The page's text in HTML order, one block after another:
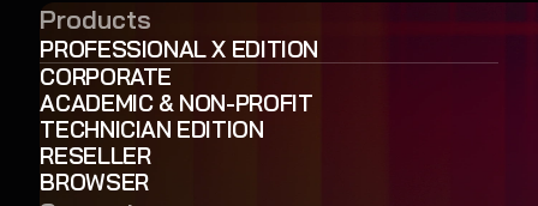
Products
PROFESSIONAL X EDITION
CORPORATE
ACADEMIC & NON-PROFIT
TECHNICIAN EDITION
RESELLER
BROWSER